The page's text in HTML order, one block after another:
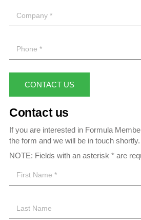
CONTACT US
Contact us
If you are interested in Formula
the form and we will be in touch shortly.
NOTE: Fields with an asterisk * are